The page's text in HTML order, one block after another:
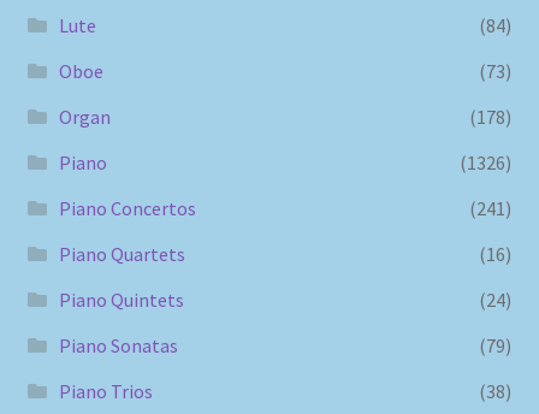
Lute
(84)
Oboe
(73)
Organ
(178)
Piano
(1326)
Piano Concertos
(241)
Piano Quartets
(16)
Piano Quintets
(24)
Piano Sonatas
(79)
Piano Trios
(38)